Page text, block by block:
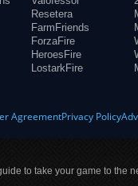
Resetera
FarmFriends
ForzaFire
HeroesFire
LostarkFire
AgreementPrivacy Policy
to take your game to the